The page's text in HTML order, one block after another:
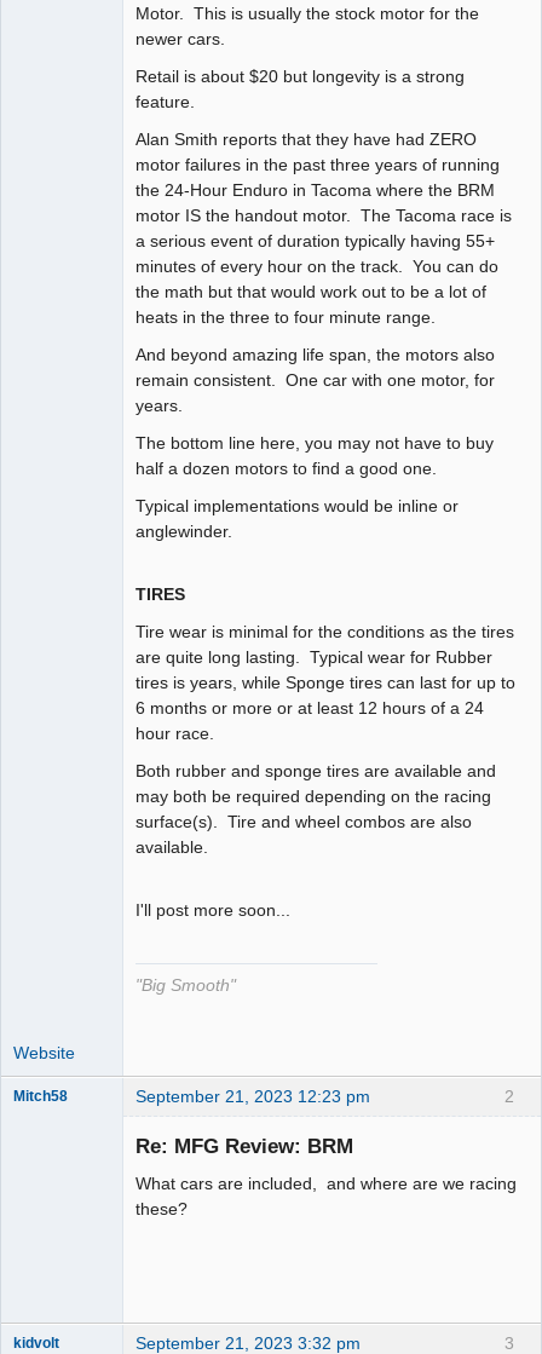
Motor. This is usually the stock motor for the
newer cars.
Retail is about $20 but longevity is a strong
feature.
Alan Smith reports that they have had ZERO
motor failures in the past three years of running
the 24-Hour Enduro in Tacoma where the BRM
motor IS the handout motor. The Tacoma race is
a serious event of duration typically having 55+
minutes of every hour on the track. You can do
the math but that would work out to be a lot of
heats in the three to four minute range.
And beyond amazing life span, the motors also
remain consistent. One car with one motor, for
years.
The bottom line here, you may not have to buy
half a dozen motors to find a good one.
Typical implementations would be inline or
anglewinder.
TIRES
Tire wear is minimal for the conditions as the tires
are quite long lasting. Typical wear for Rubber
tires is years, while Sponge tires can last for up to
6 months or more or at least 12 hours of a 24
hour race.
Both rubber and sponge tires are available and
may both be required depending on the racing
surface(s). Tire and wheel combos are also
available.
I'll post more soon...
"Big Smooth"
Website
2
Mitch58 September 21, 2023 12:23 pm
Re: MFG Review: BRM
What cars are included, and where are we racing
these?
3
kidvolt September 21, 2023 3:32 pm